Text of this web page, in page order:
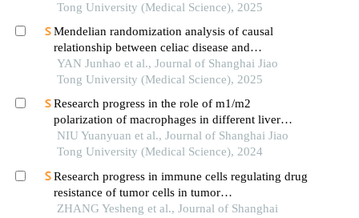
Tong University (Medical Science), 2025
Mendelian randomization analysis of causal
relationship between celiac disease and
autoimmune thyroid disease
YAN Junhao et al., Journal of Shanghai Jiao
Tong University (Medical Science), 2025
Research progress in the role of m1/m2
polarization of macrophages in different liver
diseases
NIU Yuanyuan et al., Journal of Shanghai Jiao
Tong University (Medical Science), 2024
Research progress in immune cells regulating drug
resistance of tumor cells in tumor
microenvironment
ZHANG Yesheng et al., Journal of Shanghai